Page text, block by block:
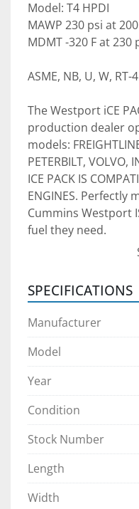
MAWP 230 psi at
MDMT -320 F at 230
ASME, NB, U, W, RT-4
The Westport iCE
production dealer
models:
PETERBILT, VOLVO,
ICE PACK IS
ENGINES. Perfectly
Cummins Westport
fuel they need.
COLDER IS BETTER -
WARMING IS AN
liquefaction plant is
system for spark-
warming the LNG to
iCE PACK can take
eliminates the need
dispensing.
GUARANTEED FUEL
conditions.
LONGER STORAGE
SPECIFICATIONS
Manufacturer
Model
Year
Condition
Stock Number
Length
Width